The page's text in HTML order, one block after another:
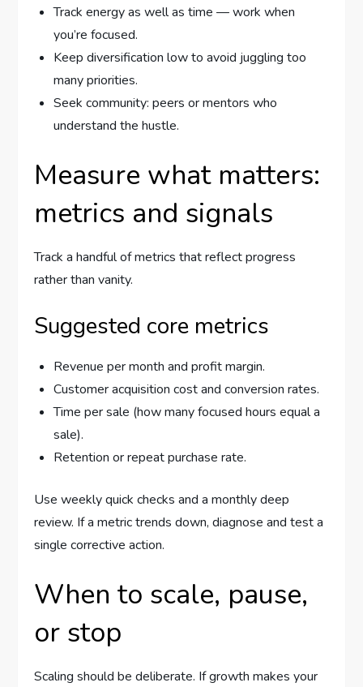
Track energy as well as time — work when
you’re focused.
Keep diversification low to avoid juggling too
many priorities.
Seek community: peers or mentors who
understand the hustle.
Measure what matters:
metrics and signals
Track a handful of metrics that reflect progress
rather than vanity.
Suggested core metrics
Revenue per month and profit margin.
Customer acquisition cost and conversion rates.
Time per sale (how many focused hours equal a
sale).
Retention or repeat purchase rate.
Use weekly quick checks and a monthly deep
review. If a metric trends down, diagnose and test a
single corrective action.
When to scale, pause,
or stop
Scaling should be deliberate. If growth makes your